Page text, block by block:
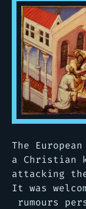
The
a Christian
attacking
It was
rumours